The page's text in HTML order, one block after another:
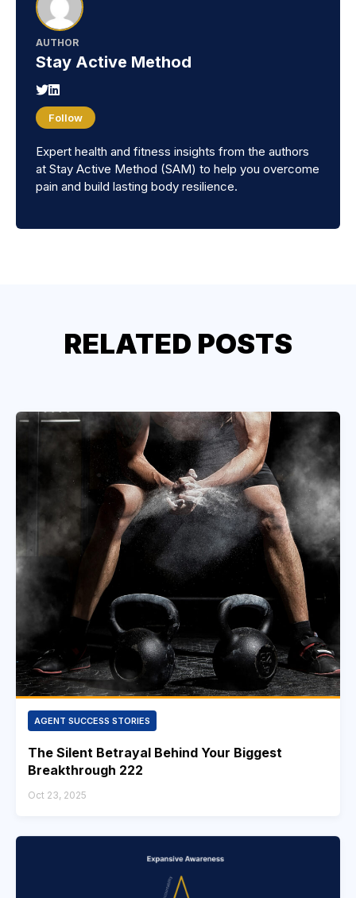
AUTHOR
Stay Active Method
Follow
Expert health and fitness insights from the authors
at Stay Active Method (SAM) to help you overcome
pain and build lasting body resilience.
RELATED POSTS
AGENT SUCCESS STORIES
The Silent Betrayal Behind Your Biggest
Breakthrough 222
Oct 23, 2025